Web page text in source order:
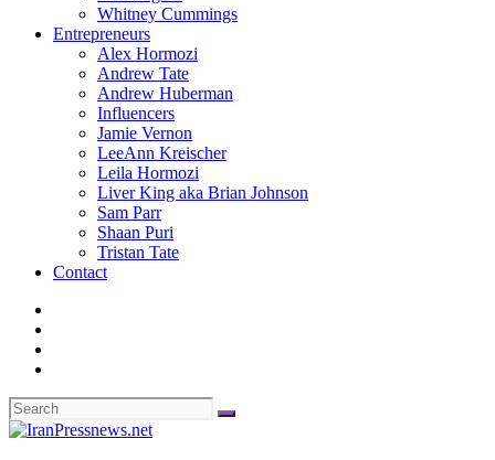
Whitney Cummings
Entrepreneurs
Alex Hormozi
Andrew Tate
Andrew Huberman
Influencers
Jamie Vernon
LeeAnn Kreischer
Leila Hormozi
Liver King aka Brian Johnson
Sam Parr
Shaan Puri
Tristan Tate
Contact